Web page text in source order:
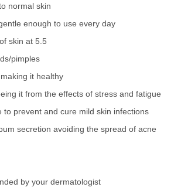
normal skin
enough to use every day
skin at 5.5
pimples
it healthy
it from the effects of stress and fatigue
to prevent and cure mild skin infections
secretion avoiding the spread of acne
by your dermatologist